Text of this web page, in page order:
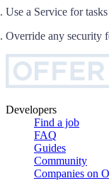
Use a Service for
Override any security
Developers
Find a job
FAQ
Guides
Community
Companies on